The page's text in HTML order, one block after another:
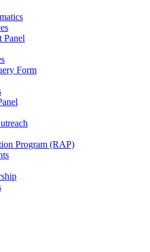
Panel
Form
Program (RAP)